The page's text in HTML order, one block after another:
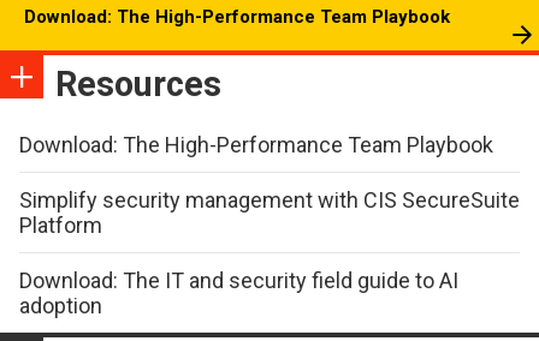
Download: The High-Performance Team Playbook
Resources
Download: The High-Performance Team Playbook
Simplify security management with CIS SecureSuite
Platform
Download: The IT and security field guide to AI
adoption